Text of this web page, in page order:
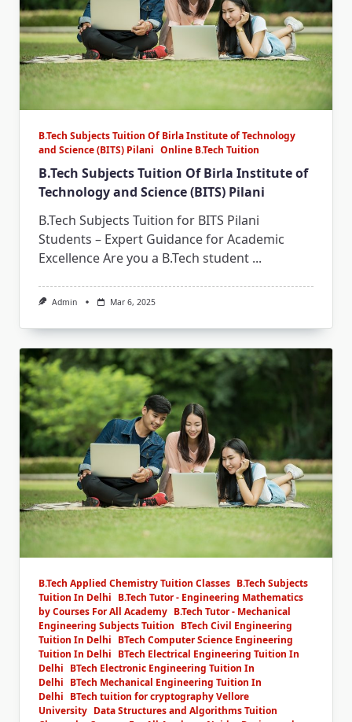
B.Tech Subjects Tuition Of Birla Institute of Technology
and Science (BITS) Pilani Online B.Tech Tuition
B.Tech Subjects Tuition Of Birla Institute of
Technology and Science (BITS) Pilani
B.Tech Subjects Tuition for BITS Pilani
Students – Expert Guidance for Academic
Excellence Are you a B.Tech student ...
Admin Mar 6, 2025
B.Tech Applied Chemistry Tuition Classes B.Tech Subjects
Tuition In Delhi B.Tech Tutor - Engineering Mathematics
by Courses For All Academy B.Tech Tutor - Mechanical
Engineering Subjects Tuition BTech Civil Engineering
Tuition In Delhi BTech Computer Science Engineering
Tuition In Delhi BTech Electrical Engineering Tuition In
Delhi BTech Electronic Engineering Tuition In
Delhi BTech Mechanical Engineering Tuition In
Delhi BTech tuition for cryptography Vellore
University Data Structures and Algorithms Tuition